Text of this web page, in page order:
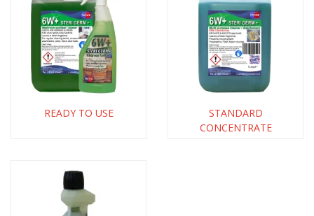
READY TO USE
STANDARD
CONCENTRATE